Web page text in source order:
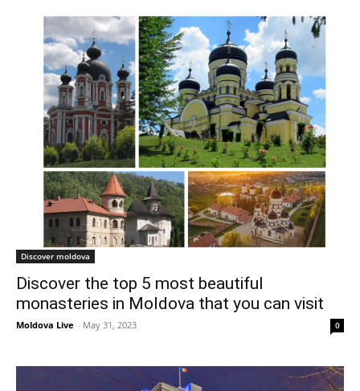
Discover moldova
Discover the top 5 most beautiful
monasteries in Moldova that you can visit
Moldova Live - May 31, 2023 0